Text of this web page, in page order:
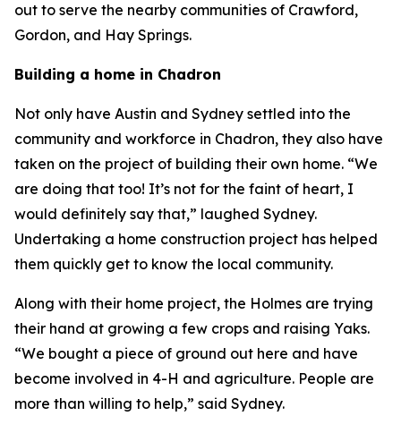
out to serve the nearby communities of Crawford,
Gordon, and Hay Springs.
Building a home in Chadron
Not only have Austin and Sydney settled into the
community and workforce in Chadron, they also have
taken on the project of building their own home. “We
are doing that too! It’s not for the faint of heart, I
would definitely say that,” laughed Sydney.
Undertaking a home construction project has helped
them quickly get to know the local community.
Along with their home project, the Holmes are trying
their hand at growing a few crops and raising Yaks.
“We bought a piece of ground out here and have
become involved in 4-H and agriculture. People are
more than willing to help,” said Sydney.